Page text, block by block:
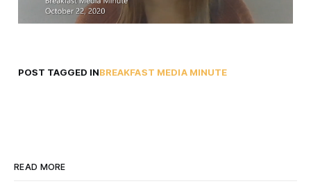
POST TAGGED INBREAKFAST MEDIA MINUTE
READ MORE